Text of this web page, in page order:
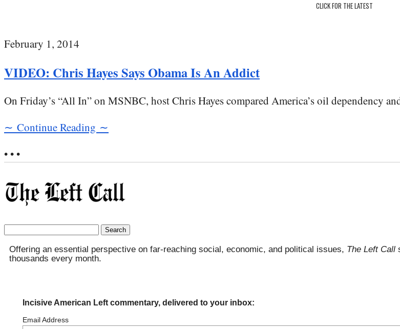
CLICK FOR THE LATEST
February 1, 2014
VIDEO: Chris Hayes Says Obama Is An Addict
On Friday’s “All In” on MSNBC, host Chris Hayes compared America’s oil dependency
∼ Continue Reading ∼
• • •
Search
Offering an essential perspective on far-reaching social, economic, and political issues, The Left Call
thousands every month.
Incisive American Left commentary, delivered to your inbox:
Email Address